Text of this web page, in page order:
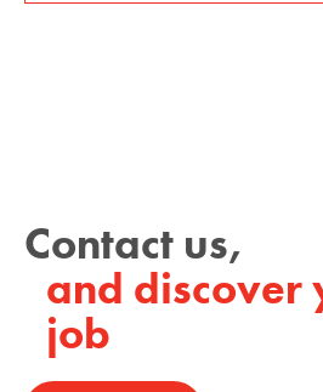
Contact us,
and discover
job